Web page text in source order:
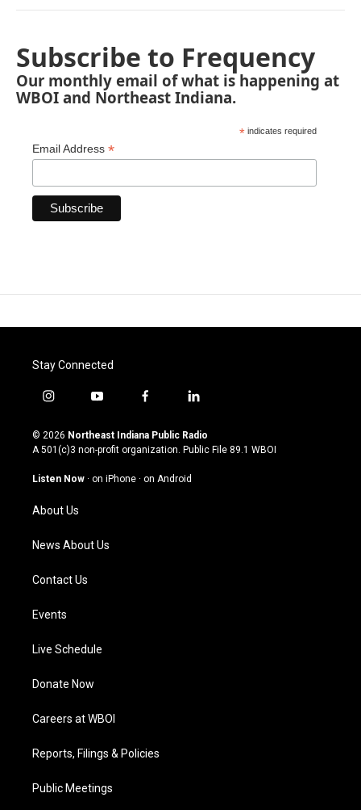
Subscribe to Frequency
Our monthly email of what is happening at
WBOI and Northeast Indiana.
* indicates required
Email Address *
Stay Connected
i
s
t
g
a
m
y
u
t
u
b
f
c
e
o
l
n
k
© 2026 Northeast Indiana Public Radio
A 501(c)3 non-profit organization. Public File 89.1 WBOI
Listen Now · on iPhone · on Android
About Us
News About Us
Contact Us
Events
Live Schedule
Donate Now
Careers at WBOI
Reports, Filings & Policies
Public Meetings